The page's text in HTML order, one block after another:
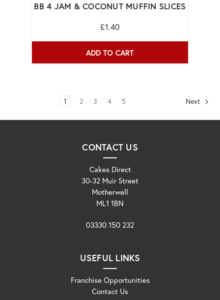
BB 4 JAM & COCONUT MUFFIN SLICES
£1.40
ADD TO CART
1 2 3 4 5 Next
CONTACT US
Cakes Direct
30-32 Muir Street
Motherwell
ML1 1BN
03330 150 232
USEFUL LINKS
Franchise Opportunities
Contact Us